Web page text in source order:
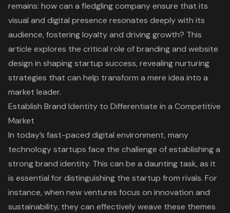
remains: how can a fledgling company ensure that its
visual and digital presence resonates deeply with its
audience, fostering loyalty and driving growth? This
article explores the critical role of branding and website
design in shaping startup success, revealing nurturing
strategies that can help transform a mere idea into a
market leader.
Establish Brand Identity to Differentiate in a Competitive
Market
In today’s fast-paced digital environment, many
technology startups face the challenge of establishing a
strongbrand identity. This can be a daunting task, as it
is essential for distinguishing the startup from rivals. For
instance, when new ventures focus on innovation and
sustainability, they can effectively weave these themes